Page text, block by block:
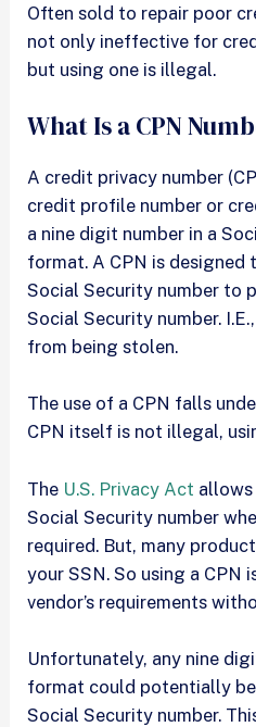
Often sold to repair poor
not only ineffective for
but using one is illegal.
What Is a CPN
A credit privacy number
credit profile number or
a nine digit number in a
format. A CPN is designed
Social Security number to
Social Security number.
from being stolen.
The use of a CPN falls
CPN itself is not illegal,
The U.S. Privacy Act
Social Security number
required. But, many
your SSN. So using a CPN
vendor’s requirements
Unfortunately, any nine
format could potentially be
Social Security number.